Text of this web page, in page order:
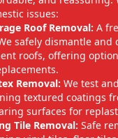
issues:
Roof Removal: A
safely dismantle and
roofs, offering
Removal: We test
textured coatings
surfaces for
Tile Removal: Safe